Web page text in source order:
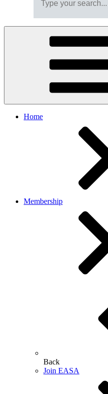
Home
Membership
Back
Join EASA